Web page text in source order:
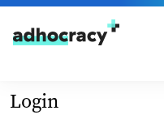
Skip to content
Login